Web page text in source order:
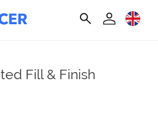
Fill & Finish